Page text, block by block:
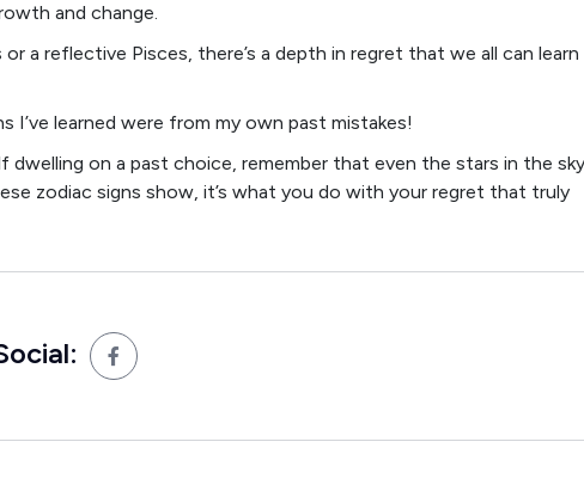
and change.
or a reflective Pisces, there’s a depth in regret that we all can learn
learned were from my own past mistakes!
on a past choice, remember that even the stars in the sky
zodiac signs show, it’s what you do with your regret that truly